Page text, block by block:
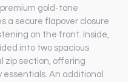
gold-tone
a secure flapover closure
on the front. Inside,
into two spacious
zip section, offering
An additional